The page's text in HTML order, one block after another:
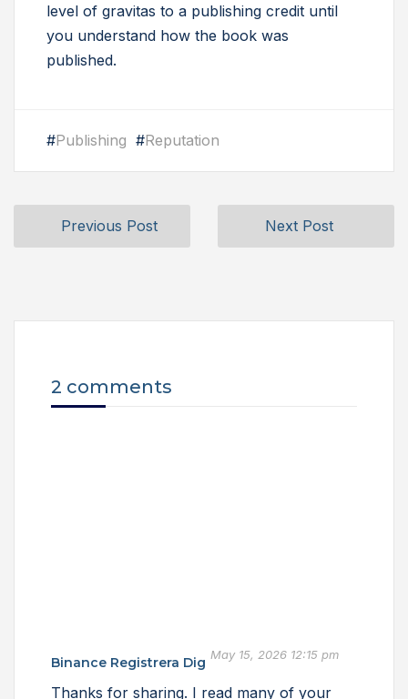
level of gravitas to a publishing credit until
you understand how the book was
published.
#Publishing #Reputation
Previous Post Next Post
2 comments
Binance Registrera Dig May 15, 2026 12:15 pm
Thanks for sharing. I read many of your